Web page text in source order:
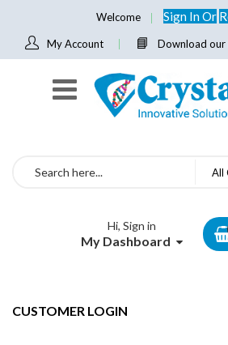
Welcome Sign InOr
My Account Download our
Search All
Hi, Sign in
My Dashboard
CUSTOMER LOGIN